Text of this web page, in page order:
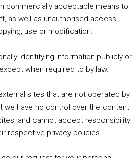
1. Summer &amp; Autumn Events in Birmingham / 2016 Look Back
commercially acceptable means to
as well as unauthorised access,
use or modification.
identifying information publicly or
when required to by law.
sites that are not operated by
we have no control over the content
and cannot accept responsibility
respective privacy policies.